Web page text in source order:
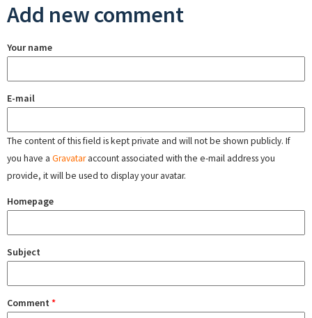
Add new comment
Your name
E-mail
The content of this field is kept private and will not be shown publicly. If
you have a Gravataraccount associated with the e-mail address you
provide, it will be used to display your avatar.
Homepage
Subject
Comment *